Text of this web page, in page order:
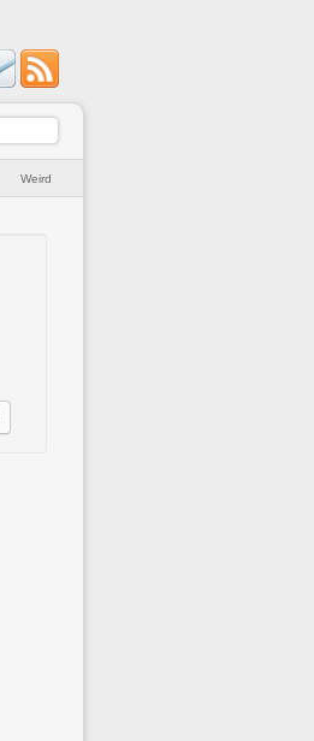
Weird